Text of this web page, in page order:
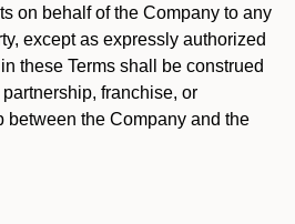
on behalf of the Company to any
except as expressly authorized
these Terms shall be construed
franchise, or
between the Company and the